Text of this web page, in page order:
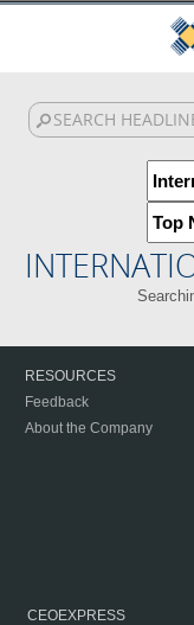
RESOURCES
Feedback
About the Company
CEOEXPRESS